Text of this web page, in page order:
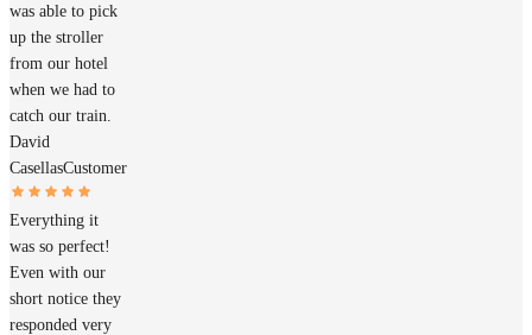
was able to pick
up the stroller
from our hotel
when we had to
catch our train.
David
CasellasCustomer
Everything it
was so perfect!
Even with our
short notice they
responded very